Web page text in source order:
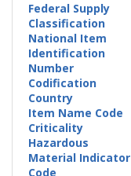
Federal Supply
Classification
National Item
Identification
Number
Codification
Country
Item Name Code
Criticality
Hazardous
Material Indicator
Code